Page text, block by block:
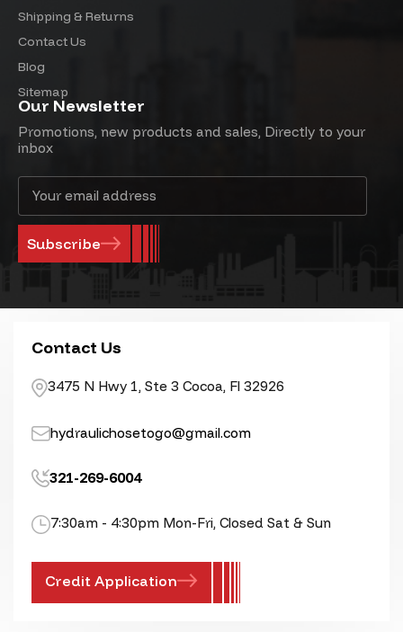
Shipping & Returns
Contact Us
Blog
Sitemap
Our Newsletter
Promotions, new products and sales, Directly to your
inbox
Address
Contact Us
3475 N Hwy 1, Ste 3 Cocoa, Fl 32926
hydraulichosetogo@gmail.com
321-269-6004
7:30am - 4:30pm Mon-Fri, Closed Sat & Sun
Credit Application